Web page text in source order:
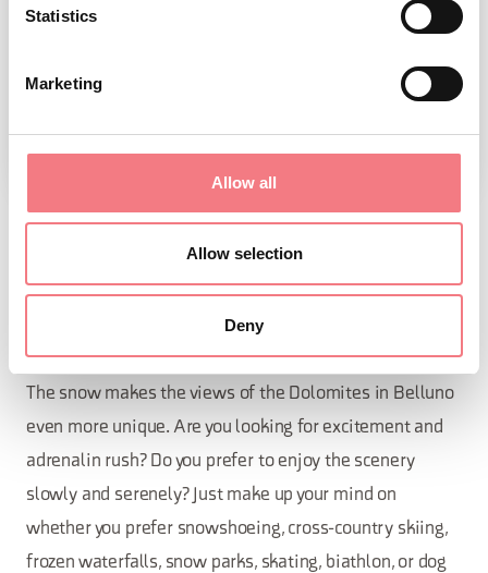
Statistics
Marketing
Allow all
Allow selection
Deny
SNOW WORLD
The snow makes the views of the Dolomites in Belluno
even more unique. Are you looking for excitement and
adrenalin rush? Do you prefer to enjoy the scenery
slowly and serenely? Just make up your mind on
whether you prefer snowshoeing, cross-country skiing,
frozen waterfalls, snow parks, skating, biathlon, or dog